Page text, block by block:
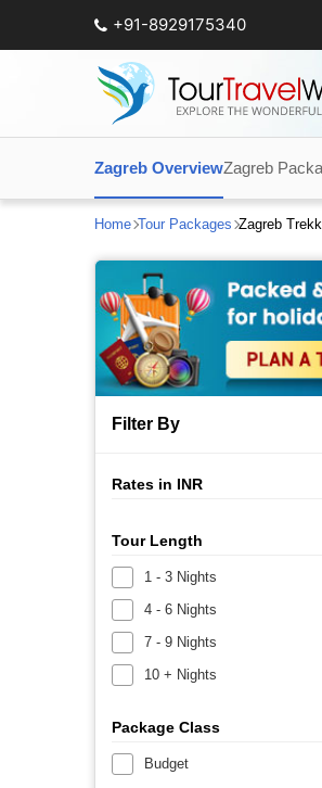
+91-8929175340
Zagreb OverviewZagreb
Home Tour Packages Zagreb
Filter By
Rates in INR
Tour Length
1 - 3 Nights
4 - 6 Nights
7 - 9 Nights
10 + Nights
Package Class
Budget